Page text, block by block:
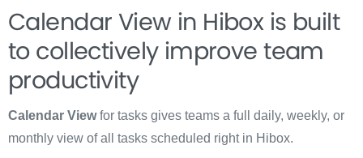
Calendar View in Hibox is built
to collectively improve team
productivity
Calendar Viewfor tasks gives teams a full daily, weekly, or
monthly view of all tasks scheduled right in Hibox.